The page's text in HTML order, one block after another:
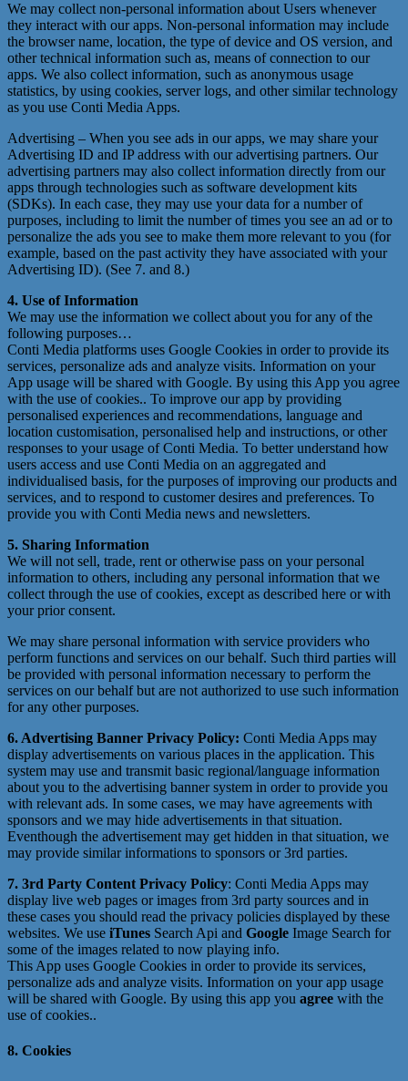
We may collect non-personal information about Users whenever
they interact with our apps. Non-personal information may include
the browser name, location, the type of device and OS version, and
other technical information such as, means of connection to our
apps. We also collect information, such as anonymous usage
statistics, by using cookies, server logs, and other similar technology
as you use Conti Media Apps.
Advertising – When you see ads in our apps, we may share your
Advertising ID and IP address with our advertising partners. Our
advertising partners may also collect information directly from our
apps through technologies such as software development kits
(SDKs). In each case, they may use your data for a number of
purposes, including to limit the number of times you see an ad or to
personalize the ads you see to make them more relevant to you (for
example, based on the past activity they have associated with your
Advertising ID). (See 7. and 8.)
4. Use of Information
We may use the information we collect about you for any of the
following purposes…
Conti Media platforms uses Google Cookies in order to provide its
services, personalize ads and analyze visits. Information on your
App usage will be shared with Google. By using this App you agree
with the use of cookies.. To improve our app by providing
personalised experiences and recommendations, language and
location customisation, personalised help and instructions, or other
responses to your usage of Conti Media. To better understand how
users access and use Conti Media on an aggregated and
individualised basis, for the purposes of improving our products and
services, and to respond to customer desires and preferences. To
provide you with Conti Media news and newsletters.
5. Sharing Information
We will not sell, trade, rent or otherwise pass on your personal
information to others, including any personal information that we
collect through the use of cookies, except as described here or with
your prior consent.
We may share personal information with service providers who
perform functions and services on our behalf. Such third parties will
be provided with personal information necessary to perform the
services on our behalf but are not authorized to use such information
for any other purposes.
6. Advertising Banner Privacy Policy: Conti Media Apps may
display advertisements on various places in the application. This
system may use and transmit basic regional/language information
about you to the advertising banner system in order to provide you
with relevant ads. In some cases, we may have agreements with
sponsors and we may hide advertisements in that situation.
Eventhough the advertisement may get hidden in that situation, we
may provide similar informations to sponsors or 3rd parties.
7. 3rd Party Content Privacy Policy: Conti Media Apps may
display live web pages or images from 3rd party sources and in
these cases you should read the privacy policies displayed by these
websites. We use iTunes Search Api and Google Image Search for
some of the images related to now playing info.
This App uses Google Cookies in order to provide its services,
personalize ads and analyze visits. Information on your app usage
will be shared with Google. By using this app you agree with the
use of cookies..
8. Cookies